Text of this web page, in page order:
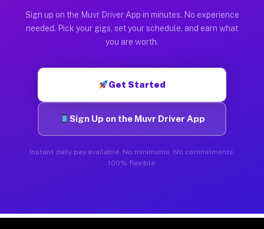
Sign up on the Muvr Driver App in minutes. No experience
needed. Pick your gigs, set your schedule, and earn what
you are worth.
Get Started
Sign Up on the Muvr Driver App
Instant daily pay available. No minimums. No commitments.
100% flexible.